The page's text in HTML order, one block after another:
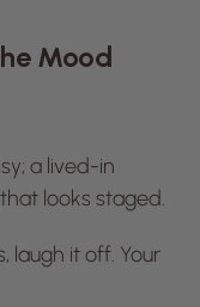
Mood
a lived-in
looks staged.
laugh it off. Your